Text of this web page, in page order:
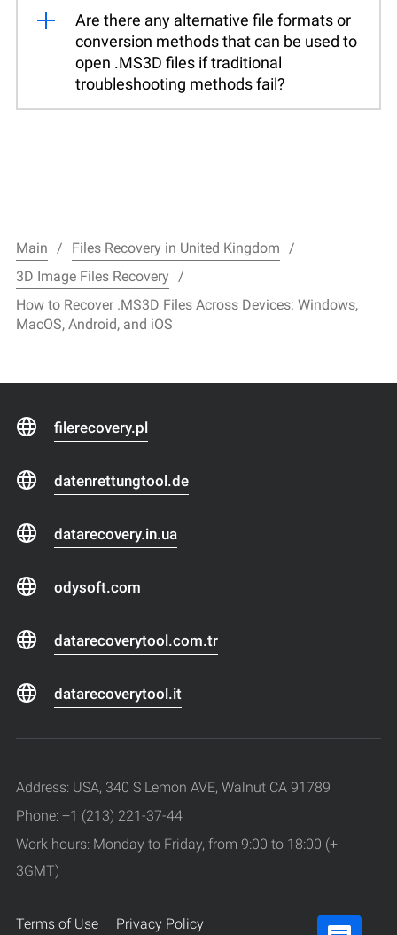
Are there any alternative file formats or
conversion methods that can be used to
open .MS3D files if traditional
troubleshooting methods fail?
Main
Files Recovery in United Kingdom
3D Image Files Recovery
How to Recover .MS3D Files Across Devices: Windows,
MacOS, Android, and iOS
filerecovery.pl
datenrettungtool.de
datarecovery.in.ua
odysoft.com
datarecoverytool.com.tr
datarecoverytool.it
Address: USA, 340 S Lemon AVE, Walnut CA 91789
Phone: +1 (213) 221-37-44
Work hours: Monday to Friday, from 9:00 to 18:00 (+
3GMT)
Terms of Use Privacy Policy